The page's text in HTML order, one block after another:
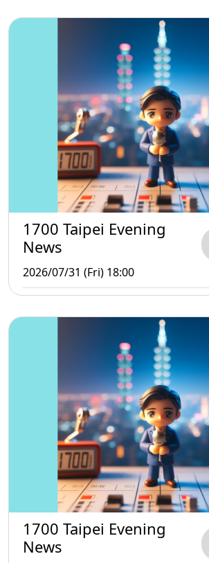
1700 Taipei Evening
News
2026/07/31 (Fri) 18:00
1700 Taipei Evening
News